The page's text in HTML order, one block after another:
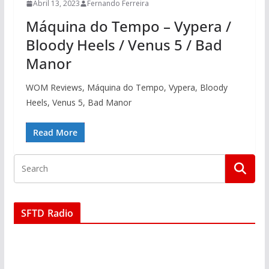
Abril 13, 2023 Fernando Ferreira
Máquina do Tempo – Vypera /
Bloody Heels / Venus 5 / Bad
Manor
WOM Reviews, Máquina do Tempo, Vypera, Bloody
Heels, Venus 5, Bad Manor
Read More
SFTD Radio